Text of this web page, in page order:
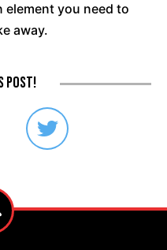
you need to
away.
post!